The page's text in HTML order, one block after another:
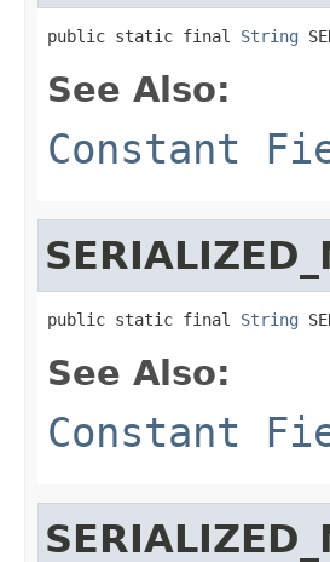
public static final String
See Also:
Constant
public static final String
See Also:
Constant